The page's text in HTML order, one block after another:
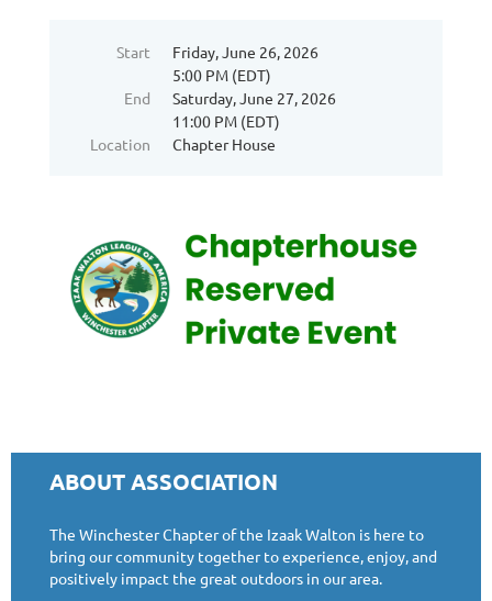
Start
Friday, June 26, 2026
5:00 PM (EDT)
End
Saturday, June 27, 2026
11:00 PM (EDT)
Location
Chapter House
ABOUT ASSOCIATION
The Winchester Chapter of the Izaak Walton is here to
bring our community together to experience, enjoy, and
positively impact the great outdoors in our area.